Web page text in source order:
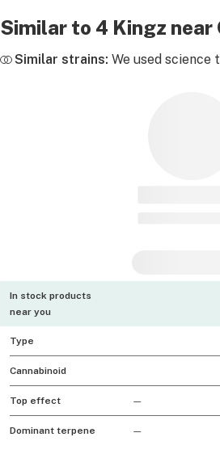
Similar to 4 Kingz near
Similar strains: We used
In stock products
near you
Type
Cannabinoid
Top effect —
Dominant terpene —